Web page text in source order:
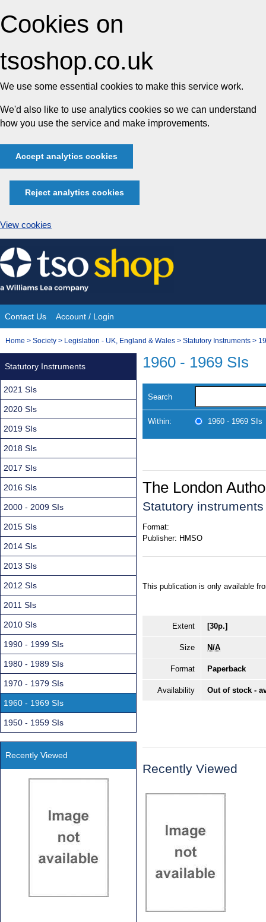
Cookies on
tsoshop.co.uk
We use some essential cookies to make this service work.
We'd also like to use analytics cookies so we can understand
how you use the service and make improvements.
Accept analytics cookies
Reject analytics cookies
View cookies
Skip
to
content
Site
Navigation
Contact Us Account / Login
You
Home > Society > Legislation - UK, England & Wales > Statutory Instruments >
1960 - 1969 SIs
Search
Within: 1960 - 1969 SIs
The London
Statutory
Format:
Publisher: HMSO
This publication is only available
Extent [30p.]
Size N/A
Format Paperback
Availability Out of stock -
Recently Viewed
Statutory Instruments
2021 SIs
2020 SIs
2019 SIs
2018 SIs
2017 SIs
2016 SIs
2000 - 2009 SIs
2015 SIs
2014 SIs
2013 SIs
2012 SIs
2011 SIs
2010 SIs
1990 - 1999 SIs
1980 - 1989 SIs
1970 - 1979 SIs
1960 - 1969 SIs
1950 - 1959 SIs
Recently Viewed